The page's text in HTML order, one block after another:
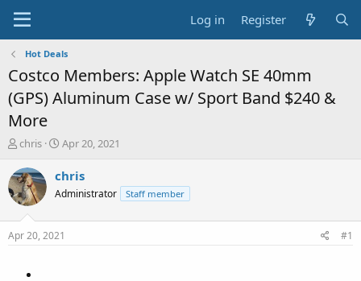
Log in Register
Hot Deals
Costco Members: Apple Watch SE 40mm
(GPS) Aluminum Case w/ Sport Band $240 &
More
T
r
e
a
t
chris
S
a
t
a
t
Apr 20, 2021
chris
Administrator Staff member
Apr 20, 2021 #1